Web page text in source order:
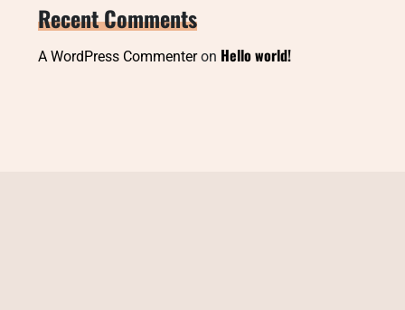
Recent Comments
A WordPress Commenteron Hello world!